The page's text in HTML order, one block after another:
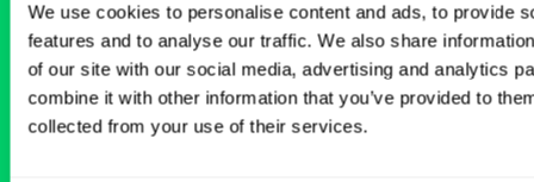
We use cookies to personalise content and ads, to provide
features and to analyse our traffic. We also share
of our site with our social media, advertising and analytics
combine it with other information that you’ve provided to
collected from your use of their services.
BROWSE RELATED LOCUMS JOBS
All Physician Cardiothoracic Surgery